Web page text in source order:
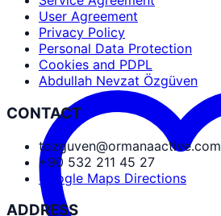
User Agreement
Privacy Policy
Personal Data Protection
Cookies and PDPL
Abdullah Nevzat Özgüven
CONTACT
tozguven@ormanaactive.com
+90 532 211 45 27
Google Maps Directions
ADDRESS